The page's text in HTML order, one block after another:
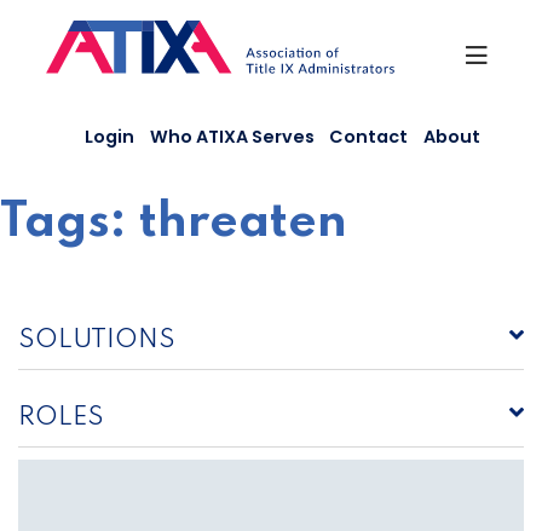
content
Login Who ATIXA Serves Contact About
Tags: threaten
SOLUTIONS
ROLES